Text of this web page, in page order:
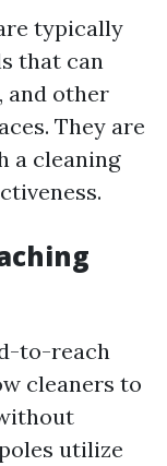
typically
that can
and other
They are
a cleaning
to-reach
cleaners to
utilize